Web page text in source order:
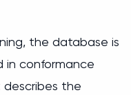
the database is
in conformance
the